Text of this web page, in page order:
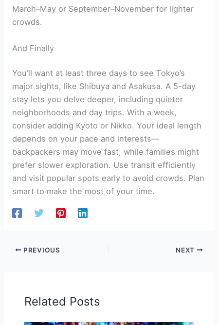
March–May or September–November for lighter
crowds.
And Finally
You’ll want at least three days to see Tokyo’s
major sights, like Shibuya and Asakusa. A 5-day
stay lets you delve deeper, including quieter
neighborhoods and day trips. With a week,
consider adding Kyoto or Nikko. Your ideal length
depends on your pace and interests—
backpackers may move fast, while families might
prefer slower exploration. Use transit efficiently
and visit popular spots early to avoid crowds. Plan
smart to make the most of your time.
PREVIOUS NEXT
Related Posts